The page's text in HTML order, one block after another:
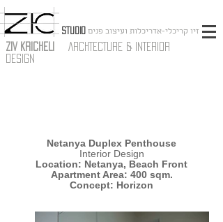
STUDIO
ZIV KRICHELI
ARCHTECTURE & INTERIOR
DESIGN
זיו קריכלי-אדריכלות ועיצוב פנים
Netanya Duplex Penthouse
Interior Design
Location: Netanya, Beach Front
Apartment Area: 400 sqm.
Concept: Horizon